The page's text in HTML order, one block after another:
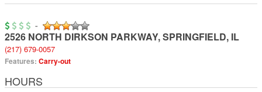
-
2526 NORTH DIRKSON PARKWAY,SPRINGFIELD, IL
(217) 679-0057
Features: Carry-out
HOURS